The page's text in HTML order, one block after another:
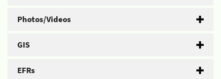
Photos/Videos
GIS
EFRs